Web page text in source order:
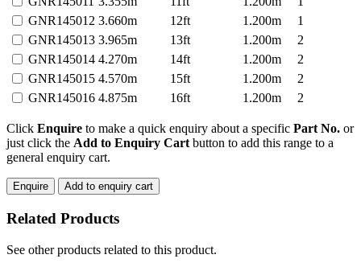
quantity
GNR145012 3.660m 12ft 1.200m
1
GNR145013 3.965m 13ft 1.200m
2
GNR145014 4.270m 14ft 1.200m
2
GNR145015 4.570m 15ft 1.200m
2
GNR145016 4.875m 16ft 1.200m 2
Click Enquire to make a quick enquiry about a specific Part No. or
just click the Add to Enquiry Cart button to add this range to a
general enquiry cart.
Enquire Add to enquiry cart
Related Products
See other products related to this product.